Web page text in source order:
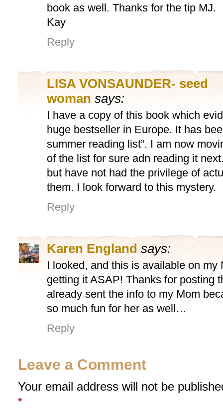
book as well. Thanks for the tip MJ.
Kay
Reply
LISA VONSAUNDER- seed
woman says:
I have a copy of this book which
huge bestseller in Europe. It has
summer reading list”. I am now
of the list for sure adn reading it
but have not had the privilege of
them. I look forward to this mystery.
Reply
Karen England says:
I looked, and this is available on my
getting it ASAP! Thanks for posting
already sent the info to my Mom
so much fun for her as well…
Reply
Leave a Comment
Your email address will not be
*